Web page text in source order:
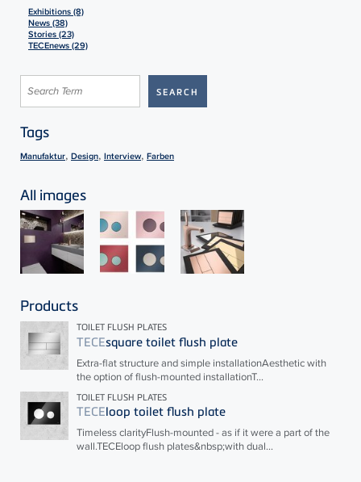
Exhibitions (8)
News (38)
Stories (23)
TECEnews (29)
Tags
Manufaktur, Design, Interview, Farben
All images
Products
TOILET FLUSH PLATES
TECEsquare toilet flush plate
Extra-flat structure and simple installationAesthetic with
the option of flush-mounted installationT...
TOILET FLUSH PLATES
TECEloop toilet flush plate
Timeless clarityFlush-mounted - as if it were a part of the
wall.TECEloop flush plates&nbsp;with dual...